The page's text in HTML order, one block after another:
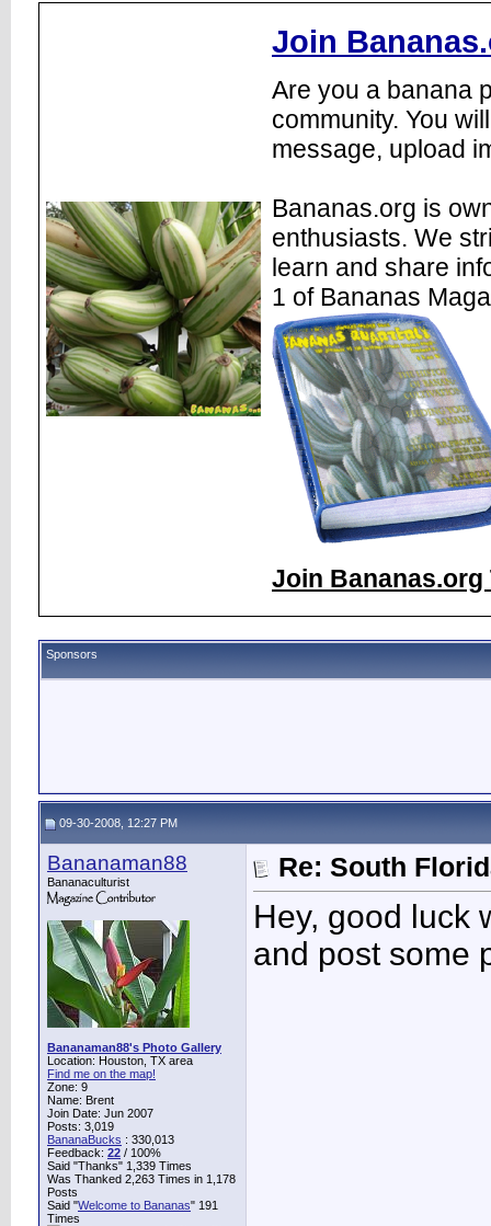
Join
Are you a banana
community. You
message, upload
Bananas.org is
enthusiasts. We
learn and share
1 of Bananas
Join Bananas.org
Sponsors
09-30-2008, 12:27 PM
Bananaman88
Bananaculturist
Bananaman88's Photo Gallery
Location: Houston, TX area
Find me on the map!
Zone: 9
Name: Brent
Join Date: Jun 2007
Posts: 3,019
BananaBucks : 330,013
Feedback: 22 / 100%
Said "Thanks" 1,339 Times
Was Thanked 2,263 Times in 1,178
Posts
Said "Welcome to Bananas" 191
Times
Re: South
Hey, good luck
and post some